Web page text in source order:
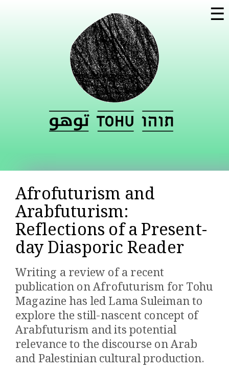
main
content
☰
Afrofuturism and
Arabfuturism:
Reflections of a Present-
day Diasporic Reader
Writing a review of a recent
publication on Afrofuturism for Tohu
Magazine has led Lama Suleiman to
explore the still-nascent concept of
Arabfuturism and its potential
relevance to the discourse on Arab
and Palestinian cultural production.